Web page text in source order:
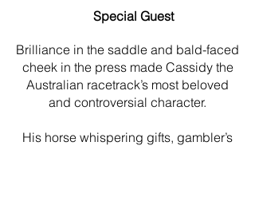
Special Guest
Brilliance in the saddle and bald-faced
cheek in the press made Cassidy the
Australian racetrack’s most beloved
and controversial character.
His horse whispering gifts, gambler’s